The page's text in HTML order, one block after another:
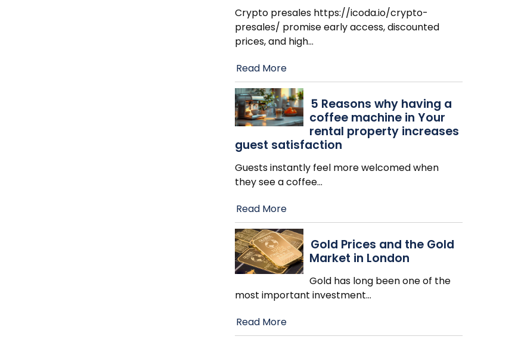
Crypto presales https://icoda.io/crypto-
presales/ promise early access, discounted
prices, and high…
Read More
​5 Reasons why having a
coffee machine in Your
rental property increases
guest satisfaction
Guests instantly feel more welcomed when
they see a coffee…
Read More
Gold Prices and the Gold
Market in London
Gold has long been one of the
most important investment…
Read More